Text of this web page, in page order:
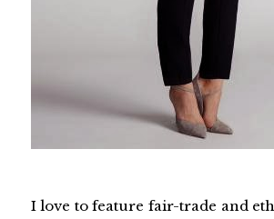
I love to feature fair-trade and